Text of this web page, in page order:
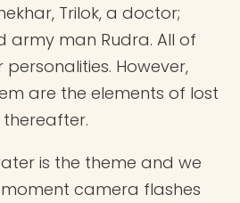
Trilok, a doctor;
army man Rudra. All of
However,
are the elements of lost
is the theme and we
camera flashes